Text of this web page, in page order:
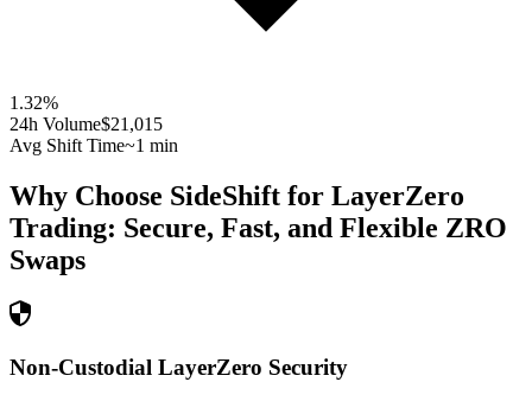
1.32%
24h Volume$21,015
Avg Shift Time~1 min
Why Choose SideShift for LayerZero
Trading: Secure, Fast, and Flexible ZRO
Swaps
Non-Custodial LayerZero Security